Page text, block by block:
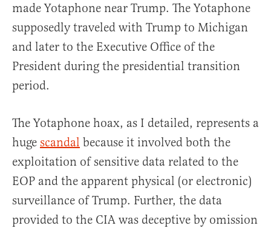
made Yotaphone near Trump. The Yotaphone
supposedly traveled with Trump to Michigan
and later to the Executive Office of the
President during the presidential transition
period.
The Yotaphone hoax, as I detailed, represents a
huge scandal because it involved both the
exploitation of sensitive data related to the
EOP and the apparent physical (or electronic)
surveillance of Trump. Further, the data
provided to the CIA was deceptive by omission